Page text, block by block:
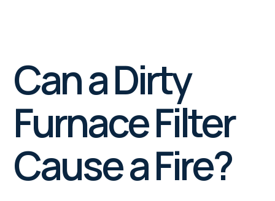
Can a Dirty
Furnace Filter
Cause a Fire?